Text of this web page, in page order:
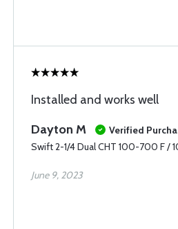
Installed and works well
Dayton M
Verified
Swift 2-1/4 Dual CHT 100-700 F /
June 9, 2023